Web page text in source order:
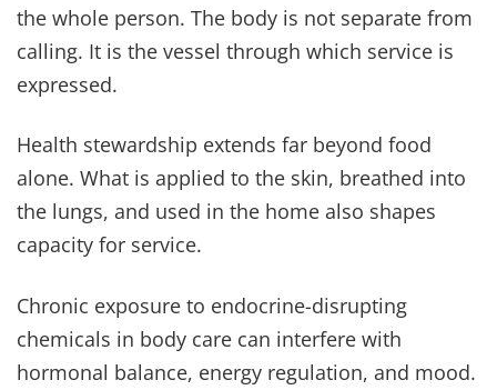
the whole person. The body is not separate from
calling. It is the vessel through which service is
expressed.
Health stewardship extends far beyond food
alone. What is applied to the skin, breathed into
the lungs, and used in the home also shapes
capacity for service.
Chronic exposure to endocrine-disrupting
chemicals in body care can interfere with
hormonal balance, energy regulation, and mood.